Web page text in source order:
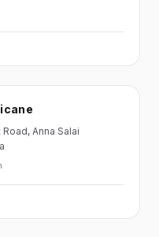
Road, Anna Salai